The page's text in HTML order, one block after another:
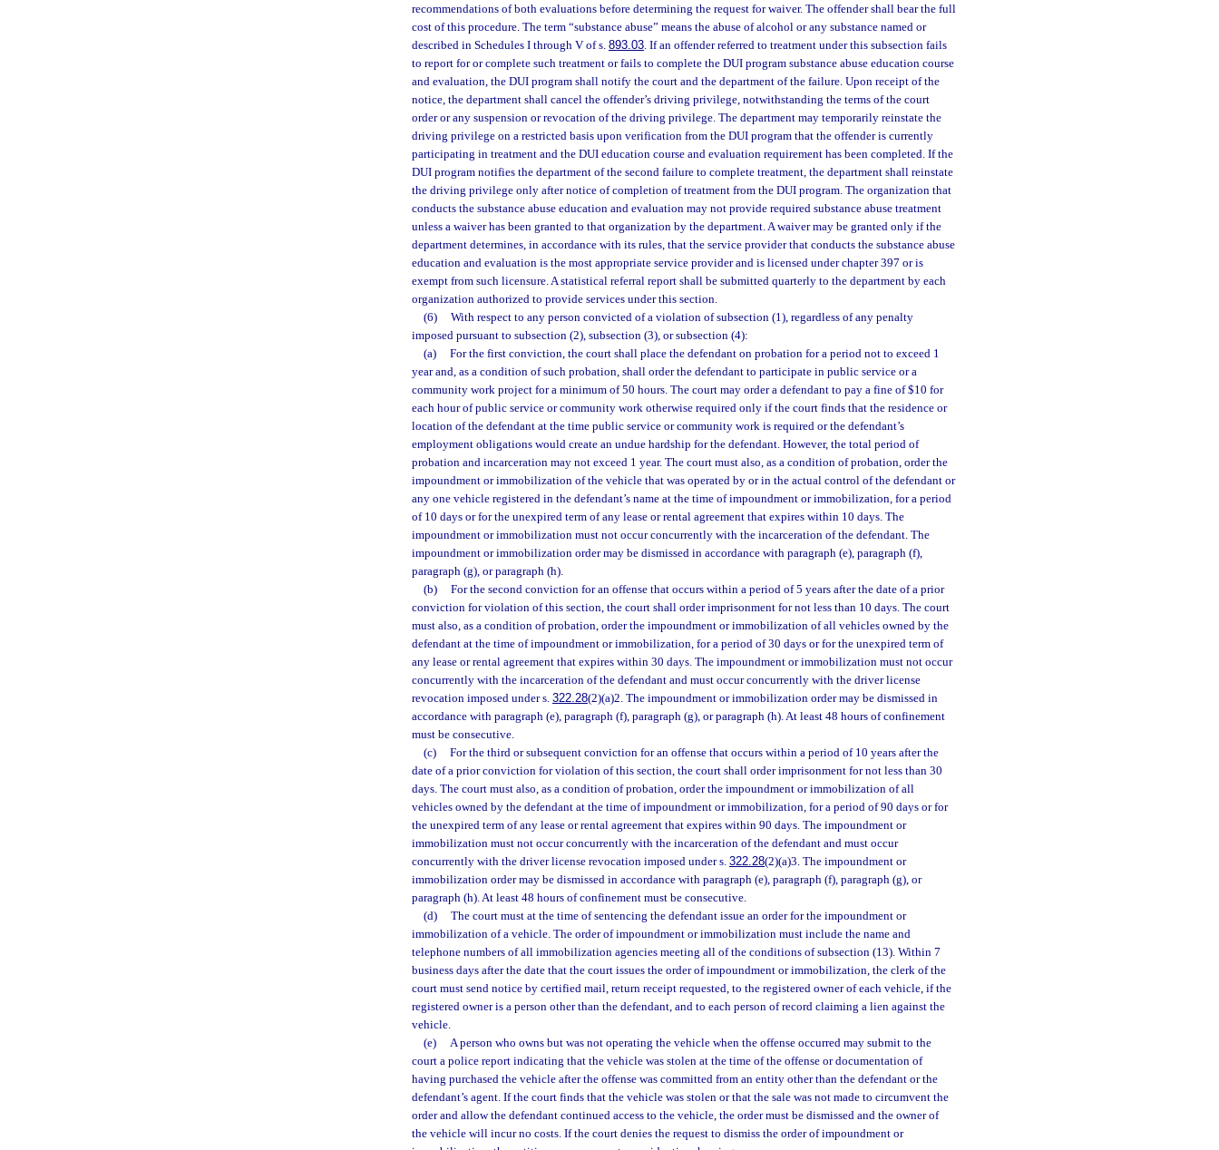
recommendations of both evaluations before determining the request for waiver. The offender shall bear the full
cost of this procedure. The term “substance abuse” means the abuse of alcohol or any substance named or
described in Schedules I through V of s. 893.03 . If an offender referred to treatment under this subsection fails
to report for or complete such treatment or fails to complete the DUI program substance abuse education course
and evaluation, the DUI program shall notify the court and the department of the failure. Upon receipt of the
notice, the department shall cancel the offender’s driving privilege, notwithstanding the terms of the court
order or any suspension or revocation of the driving privilege. The department may temporarily reinstate the
driving privilege on a restricted basis upon verification from the DUI program that the offender is currently
participating in treatment and the DUI education course and evaluation requirement has been completed. If the
DUI program notifies the department of the second failure to complete treatment, the department shall reinstate
the driving privilege only after notice of completion of treatment from the DUI program. The organization that
conducts the substance abuse education and evaluation may not provide required substance abuse treatment
unless a waiver has been granted to that organization by the department. A waiver may be granted only if the
department determines, in accordance with its rules, that the service provider that conducts the substance abuse
education and evaluation is the most appropriate service provider and is licensed under chapter 397 or is
exempt from such licensure. A statistical referral report shall be submitted quarterly to the department by each
organization authorized to provide services under this section.
(6)
With respect to any person convicted of a violation of subsection (1), regardless of any penalty
imposed pursuant to subsection (2), subsection (3), or subsection (4):
(a)
For the first conviction, the court shall place the defendant on probation for a period not to exceed 1
year and, as a condition of such probation, shall order the defendant to participate in public service or a
community work project for a minimum of 50 hours. The court may order a defendant to pay a fine of $10 for
each hour of public service or community work otherwise required only if the court finds that the residence or
location of the defendant at the time public service or community work is required or the defendant’s
employment obligations would create an undue hardship for the defendant. However, the total period of
probation and incarceration may not exceed 1 year. The court must also, as a condition of probation, order the
impoundment or immobilization of the vehicle that was operated by or in the actual control of the defendant or
any one vehicle registered in the defendant’s name at the time of impoundment or immobilization, for a period
of 10 days or for the unexpired term of any lease or rental agreement that expires within 10 days. The
impoundment or immobilization must not occur concurrently with the incarceration of the defendant. The
impoundment or immobilization order may be dismissed in accordance with paragraph (e), paragraph (f),
paragraph (g), or paragraph (h).
(b)
For the second conviction for an offense that occurs within a period of 5 years after the date of a prior
conviction for violation of this section, the court shall order imprisonment for not less than 10 days. The court
must also, as a condition of probation, order the impoundment or immobilization of all vehicles owned by the
defendant at the time of impoundment or immobilization, for a period of 30 days or for the unexpired term of
any lease or rental agreement that expires within 30 days. The impoundment or immobilization must not occur
concurrently with the incarceration of the defendant and must occur concurrently with the driver license
revocation imposed under s. 322.28(2)(a)2. The impoundment or immobilization order may be dismissed in
accordance with paragraph (e), paragraph (f), paragraph (g), or paragraph (h). At least 48 hours of confinement
must be consecutive.
(c)
For the third or subsequent conviction for an offense that occurs within a period of 10 years after the
date of a prior conviction for violation of this section, the court shall order imprisonment for not less than 30
days. The court must also, as a condition of probation, order the impoundment or immobilization of all
vehicles owned by the defendant at the time of impoundment or immobilization, for a period of 90 days or for
the unexpired term of any lease or rental agreement that expires within 90 days. The impoundment or
immobilization must not occur concurrently with the incarceration of the defendant and must occur
concurrently with the driver license revocation imposed under s. 322.28(2)(a)3. The impoundment or
immobilization order may be dismissed in accordance with paragraph (e), paragraph (f), paragraph (g), or
paragraph (h). At least 48 hours of confinement must be consecutive.
(d)
The court must at the time of sentencing the defendant issue an order for the impoundment or
immobilization of a vehicle. The order of impoundment or immobilization must include the name and
telephone numbers of all immobilization agencies meeting all of the conditions of subsection (13). Within 7
business days after the date that the court issues the order of impoundment or immobilization, the clerk of the
court must send notice by certified mail, return receipt requested, to the registered owner of each vehicle, if the
registered owner is a person other than the defendant, and to each person of record claiming a lien against the
vehicle.
(e)
A person who owns but was not operating the vehicle when the offense occurred may submit to the
court a police report indicating that the vehicle was stolen at the time of the offense or documentation of
having purchased the vehicle after the offense was committed from an entity other than the defendant or the
defendant’s agent. If the court finds that the vehicle was stolen or that the sale was not made to circumvent the
order and allow the defendant continued access to the vehicle, the order must be dismissed and the owner of
the vehicle will incur no costs. If the court denies the request to dismiss the order of impoundment or